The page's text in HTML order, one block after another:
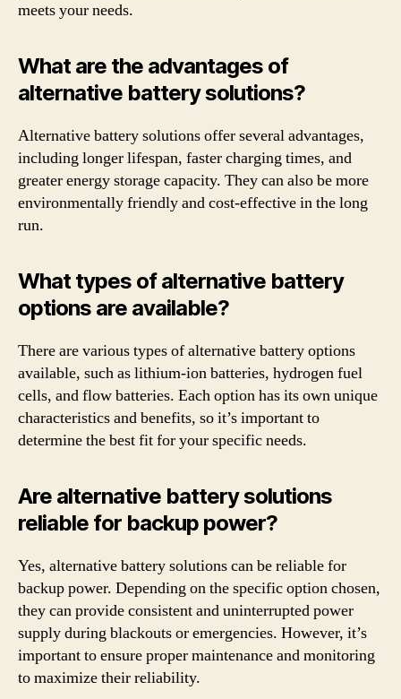
meets your needs.
What are the advantages of
alternative battery solutions?
Alternative battery solutions offer several advantages,
including longer lifespan, faster charging times, and
greater energy storage capacity. They can also be more
environmentally friendly and cost-effective in the long
run.
What types of alternative battery
options are available?
There are various types of alternative battery options
available, such as lithium-ion batteries, hydrogen fuel
cells, and flow batteries. Each option has its own unique
characteristics and benefits, so it’s important to
determine the best fit for your specific needs.
Are alternative battery solutions
reliable for backup power?
Yes, alternative battery solutions can be reliable for
backup power. Depending on the specific option chosen,
they can provide consistent and uninterrupted power
supply during blackouts or emergencies. However, it’s
important to ensure proper maintenance and monitoring
to maximize their reliability.